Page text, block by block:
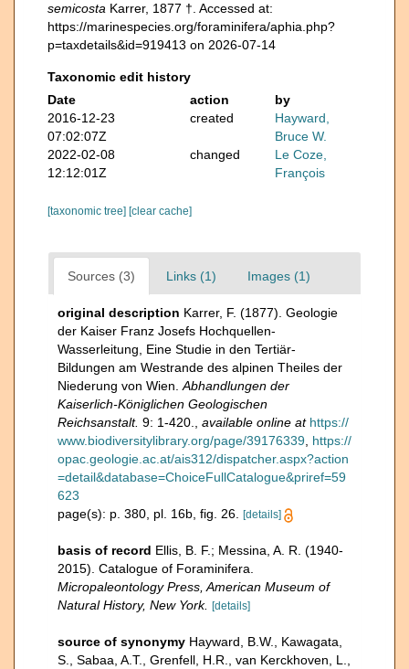
semicosta Karrer, 1877 †. Accessed at:
https://marinespecies.org/foraminifera/aphia.php?
p=taxdetails&id=919413 on 2026-07-14
Taxonomic edit history
Date
action
by
2016-12-23
07:02:07Z
created
Hayward,
Bruce W.
2022-02-08
12:12:01Z
changed
Le Coze,
François
[taxonomic tree] [clear cache]
Sources (3) Links (1) Images (1)
original description Karrer, F. (1877). Geologie
der Kaiser Franz Josefs Hochquellen-
Wasserleitung, Eine Studie in den Tertiär-
Bildungen am Westrande des alpinen Theiles der
Niederung von Wien. Abhandlungen der
Kaiserlich-Königlichen Geologischen
Reichsanstalt. 9: 1-420. available online at https://
www.biodiversitylibrary.org/page/39176339 https://
opac.geologie.ac.at/ais312/dispatcher.aspx?action
=detail&database=ChoiceFullCatalogue&priref=59
623
page(s): p. 380, pl. 16b, fig. 26.
[details]
basis of record Ellis, B. F.; Messina, A. R. (1940-
2015). Catalogue of Foraminifera.
Micropaleontology Press, American Museum of
Natural History, New York.
[details]
source of synonymy Hayward, B.W., Kawagata,
S., Sabaa, A.T., Grenfell, H.R., van Kerckhoven, L.,